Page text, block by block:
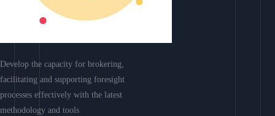
Develop the capacity for brokering,
facilitating and supporting foresight
processes effectively with the latest
methodology and tools